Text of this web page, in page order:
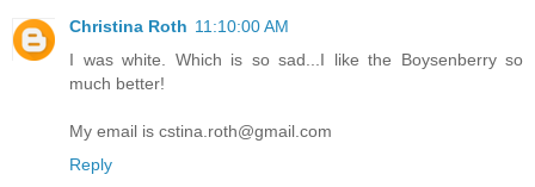
Christina Roth 11:10:00 AM
I was white. Which is so sad...I like the Boysenberry so
much better!
My email is cstina.roth@gmail.com
Reply